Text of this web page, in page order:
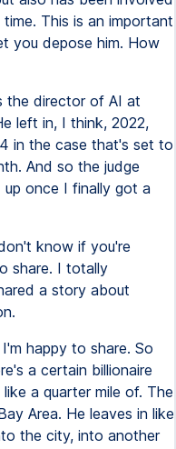
This is an important
you depose him. How
the director of AI at
left in, I think, 2022,
in the case that's set to
And so the judge
once I finally got a
know if you're
share. I totally
a story about
happy to share. So
a certain billionaire
a quarter mile of. The
Area. He leaves in like
the city, into another